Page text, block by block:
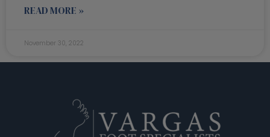
READ MORE »
November 30, 2022